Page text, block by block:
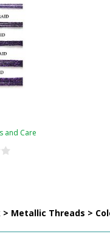
and Care
> Metallic Threads >